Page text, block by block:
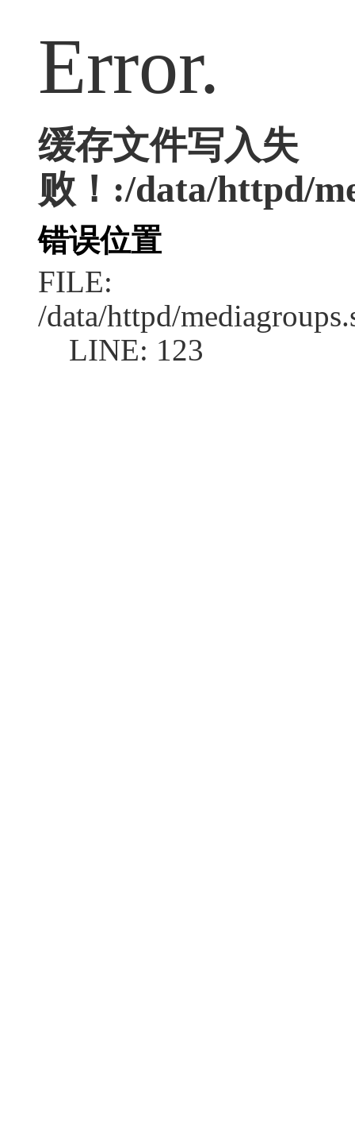
Error.
缓存文件写入失
败！:/data/httpd/
错误位置
FILE:
/data/httpd/
LINE: 123